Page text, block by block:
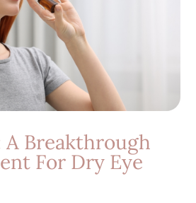
A Breakthrough
For Dry Eye